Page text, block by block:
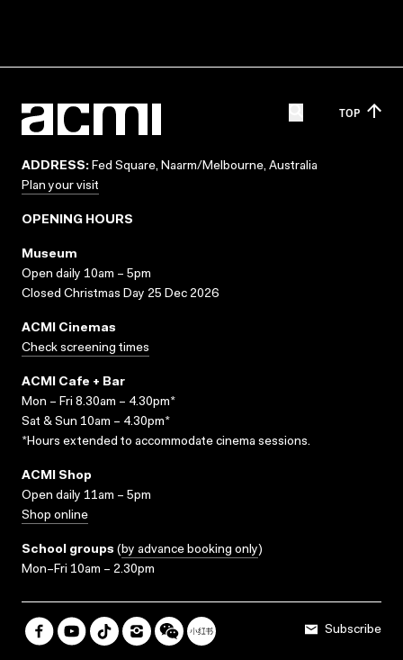
TOP
ADDRESS: Fed Square, Naarm/Melbourne, Australia
Plan your visit
OPENING HOURS
Museum
Open daily 10am – 5pm
Closed Christmas Day 25 Dec 2026
ACMI Cinemas
Check screening times
ACMI Cafe + Bar
Mon – Fri 8.30am – 4.30pm*
Sat & Sun 10am – 4.30pm*
*Hours extended to accommodate cinema sessions.
ACMI Shop
Open daily 11am – 5pm
Shop online
School groups (by advance booking only)
Mon–Fri 10am – 2.30pm
Subscribe